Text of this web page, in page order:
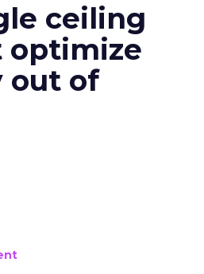
ceiling
optimize
out of